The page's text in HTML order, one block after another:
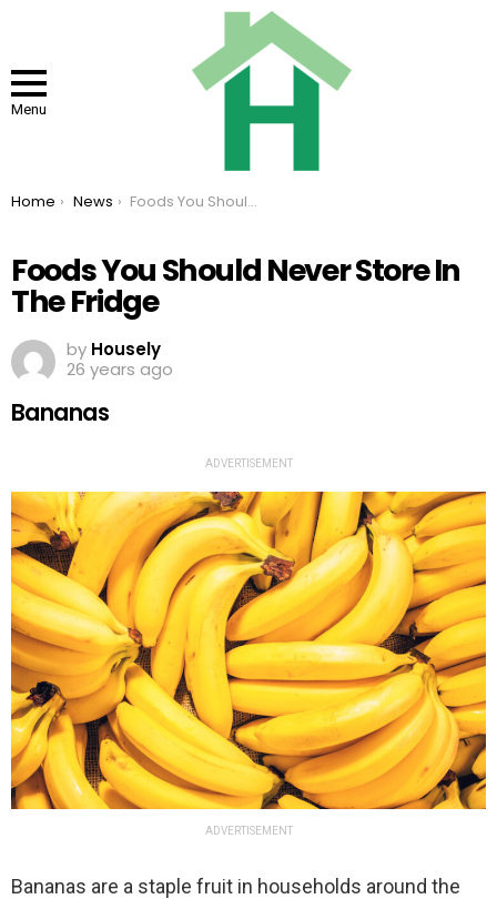
Menu
You are here:
Home News Foods You Should Never Store In The Fridge
Foods You Should Never Store In
The Fridge
by Housely
26 years ago
Bananas
ADVERTISEMENT
ADVERTISEMENT
Bananas are a staple fruit in households around the